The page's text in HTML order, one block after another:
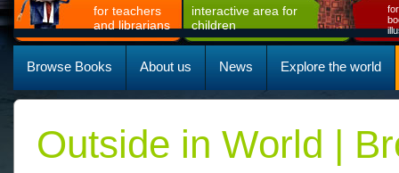
for teachers
and librarians
interactive area for
children
Browse Books About us News Explore the world
Outside in World |